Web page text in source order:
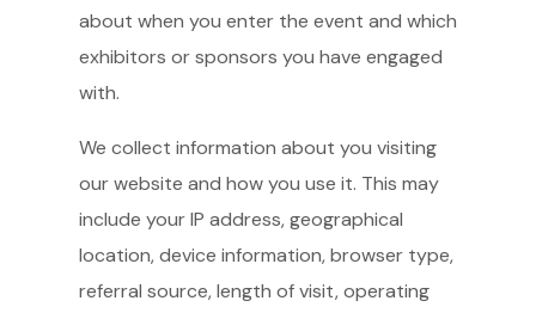
about when you enter the event and which
exhibitors or sponsors you have engaged
with.
We collect information about you visiting
our website and how you use it. This may
include your IP address, geographical
location, device information, browser type,
referral source, length of visit, operating